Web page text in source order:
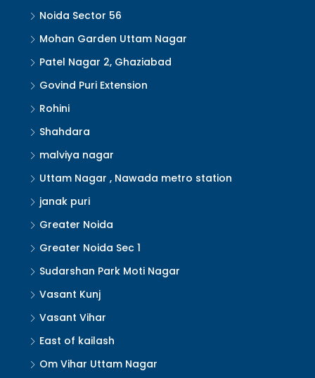
Noida Sector 56
Mohan Garden Uttam Nagar
Patel Nagar 2, Ghaziabad
Govind Puri Extension
Rohini
Shahdara
malviya nagar
Uttam Nagar , Nawada metro station
janak puri
Greater Noida
Greater Noida Sec 1
Sudarshan Park Moti Nagar
Vasant Kunj
Vasant Vihar
East of kailash
Om Vihar Uttam Nagar